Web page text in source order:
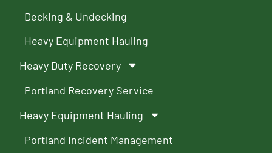
Decking & Undecking
Heavy Equipment Hauling
Heavy Duty Recovery
Portland Recovery Service
Heavy Equipment Hauling
Portland Incident Management